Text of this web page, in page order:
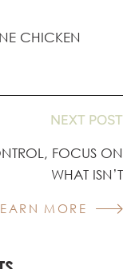
CHICKEN
NEXT POST
FOCUS ON
WHAT ISN’T
MORE